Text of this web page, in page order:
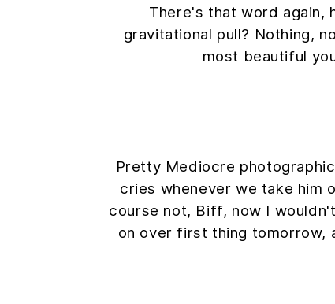
There's that word again,
gravitational pull? Nothing,
most beautiful
Pretty Mediocre
cries whenever we take him
course not, Biff, now I
on over first thing tomorrow,